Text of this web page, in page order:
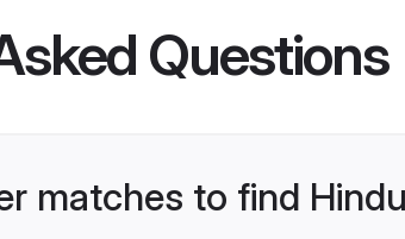
Questions
matches to find